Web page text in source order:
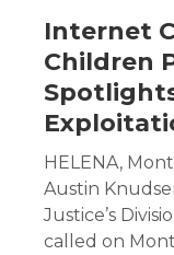
Internet
Children
HELENA,
Austin
Justice’s
called on